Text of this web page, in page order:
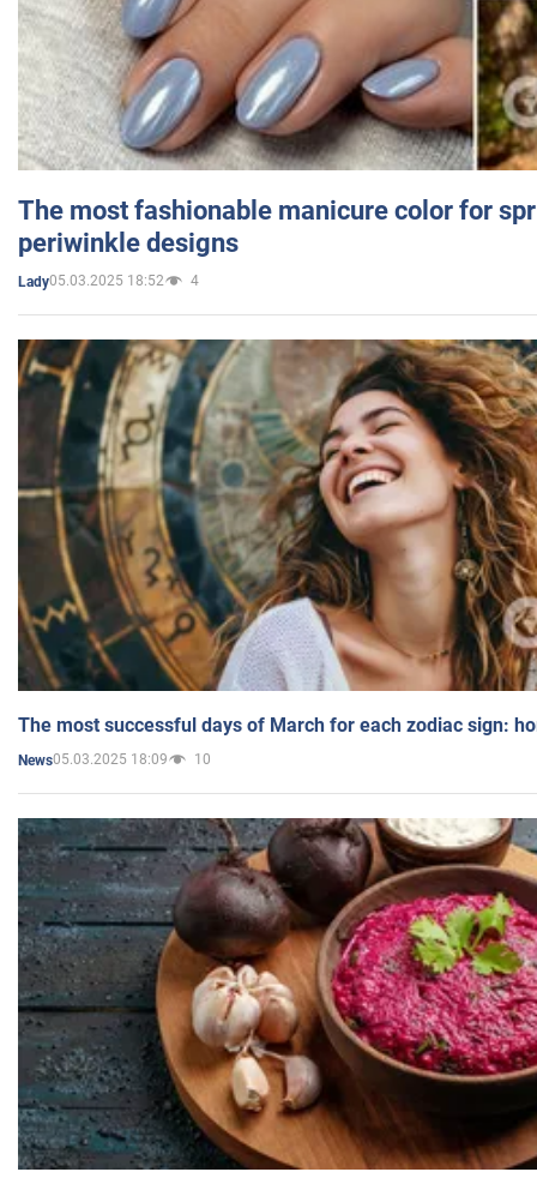
The most fashionable manicure color for
periwinkle designs
Lady05.03.2025 18:52 4
The most successful days of March for each zodiac sign:
News05.03.2025 18:09 10